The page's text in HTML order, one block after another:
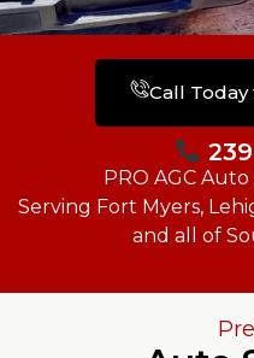
Call
PRO AGC
Serving Fort Myers,
and all of